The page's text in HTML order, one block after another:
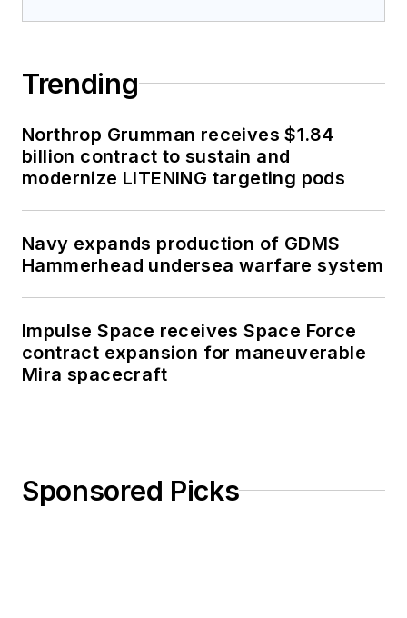
Trending
Northrop Grumman receives $1.84
billion contract to sustain and
modernize LITENING targeting pods
Navy expands production of GDMS
Hammerhead undersea warfare system
Impulse Space receives Space Force
contract expansion for maneuverable
Mira spacecraft
Sponsored Picks